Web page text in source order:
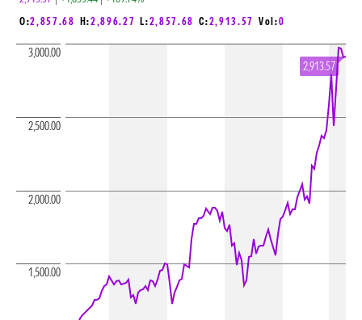
O:2,857.68 H:2,896.27 L:2,857.68 C:2,913.57 Vol:0
1,500.00
2,000.00
2,500.00
3,000.00
2,913.57